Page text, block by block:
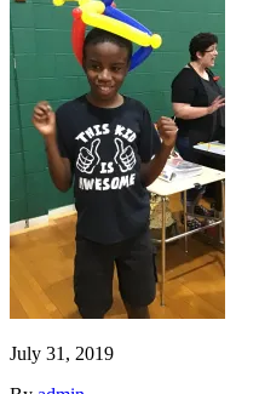
July 31, 2019